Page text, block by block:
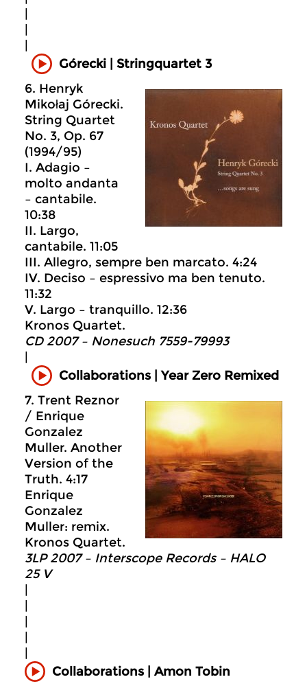
Górecki | Stringquartet 3
6. Henryk
Mikołaj Górecki.
String Quartet
No. 3, Op. 67
(1994/95)
I. Adagio –
molto andanta
– cantabile.
10:38
II. Largo,
cantabile. 11:05
III. Allegro, sempre ben marcato. 4:24
IV. Deciso – espressivo ma ben tenuto.
11:32
V. Largo – tranquillo. 12:36
Kronos Quartet.
CD 2007 – Nonesuch 7559-79993
Collaborations | Year Zero Remixed
7. Trent Reznor
/ Enrique
Gonzalez
Muller. Another
Version of the
Truth. 4:17
Enrique
Gonzalez
Muller: remix.
Kronos Quartet.
3LP 2007 – Interscope Records – HALO
25 V
Collaborations | Amon Tobin